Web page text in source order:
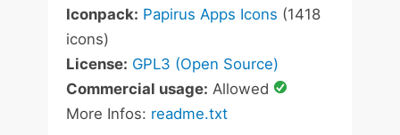
Iconpack: Papirus Apps Icons (1418
icons)
License: GPL3 (Open Source)
Commercial usage: Allowed
More Infos: readme.txt